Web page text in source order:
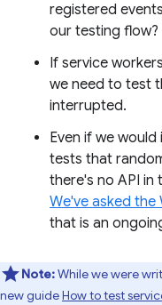
registered
our testing flow?
If service
we need to test
interrupted.
Even if we
tests that
there's no API in
We've asked the
that is an
Note:While we were
new guideHow to test